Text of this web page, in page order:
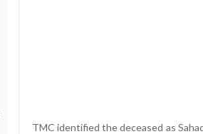
TMC identified the deceased as